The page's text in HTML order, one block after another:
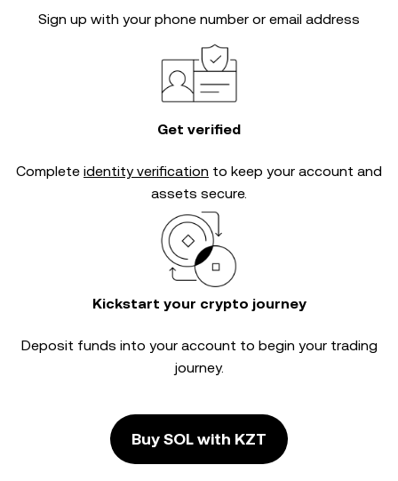
Sign up with your phone number or email address
Get verified
Complete identity verification to keep your account and
assets secure.
Kickstart your crypto journey
Deposit funds into your account to begin your trading
journey.
Buy SOL with KZT